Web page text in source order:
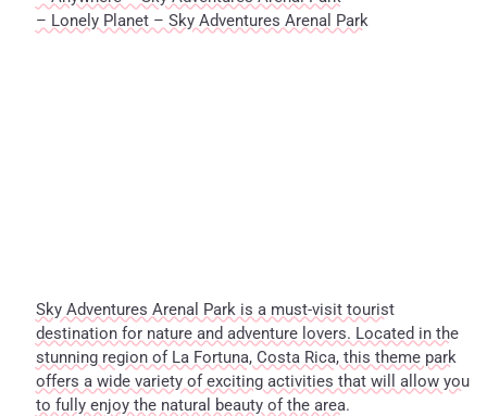
– Lonely Planet – Sky Adventures Arenal Park
Sky Adventures Arenal Park is a must-visit tourist
destination for nature and adventure lovers. Located in the
stunning region of La Fortuna, Costa Rica, this theme park
offers a wide variety of exciting activities that will allow you
to fully enjoy the natural beauty of the area.